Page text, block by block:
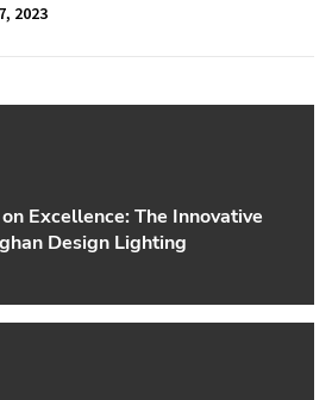
2023
Excellence: The Innovative
Design Lighting